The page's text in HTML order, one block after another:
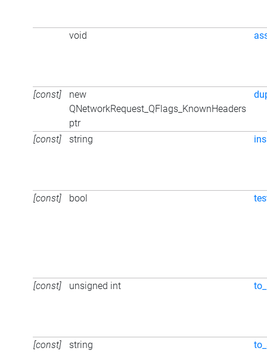
void
[const]
new
QNetworkRequest_QFlags_KnownHeaders
ptr
[const] string
[const] bool
[const] unsigned int
[const] string